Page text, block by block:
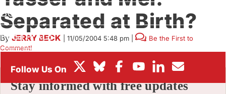
BOX OFFICE
FESTIVALS
Separated at Birth?
By JERRY BECK 11/05/2004 5:48 pm
Be the First to
Comment!
Stay informed with free updates